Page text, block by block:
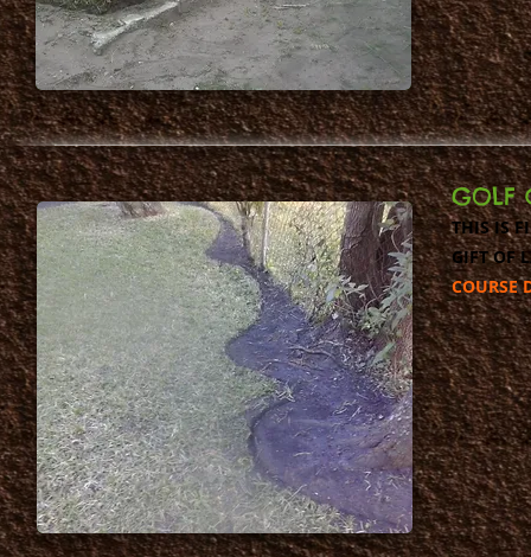
GOLF
THIS IS
GIFT OF
COURSE